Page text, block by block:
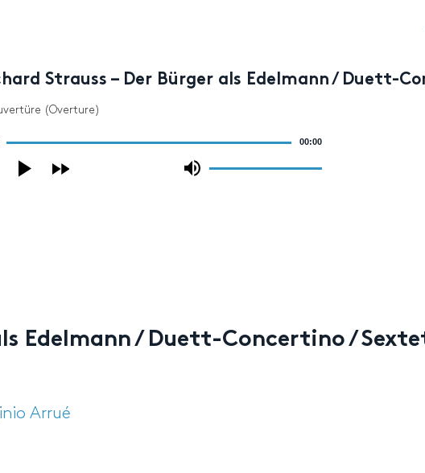
Strauss – Der Bürger als Edelmann / Duett-
(Overture)
00:00
Edelmann / Duett-Concertino /
Arrué